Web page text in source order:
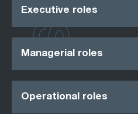
Executive roles
Managerial roles
Operational roles